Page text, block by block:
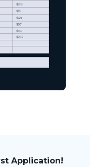
Application!